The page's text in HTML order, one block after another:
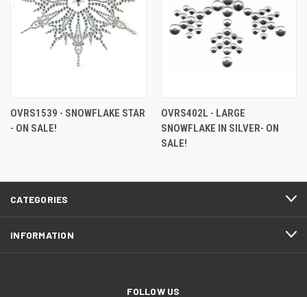
OVRS1539 - SNOWFLAKE STAR
- ON SALE!
OVRS402L - LARGE
SNOWFLAKE IN SILVER- ON
SALE!
CATEGORIES
INFORMATION
FOLLOW US